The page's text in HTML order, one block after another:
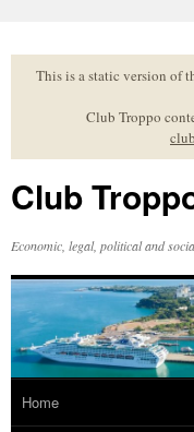
to
contentThis is a static version of
Club Troppo
Club
Economic, legal, political and
Home